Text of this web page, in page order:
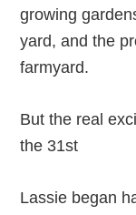
growing
yard, and the
farmyard.
But the real
the 31st
Lassie began